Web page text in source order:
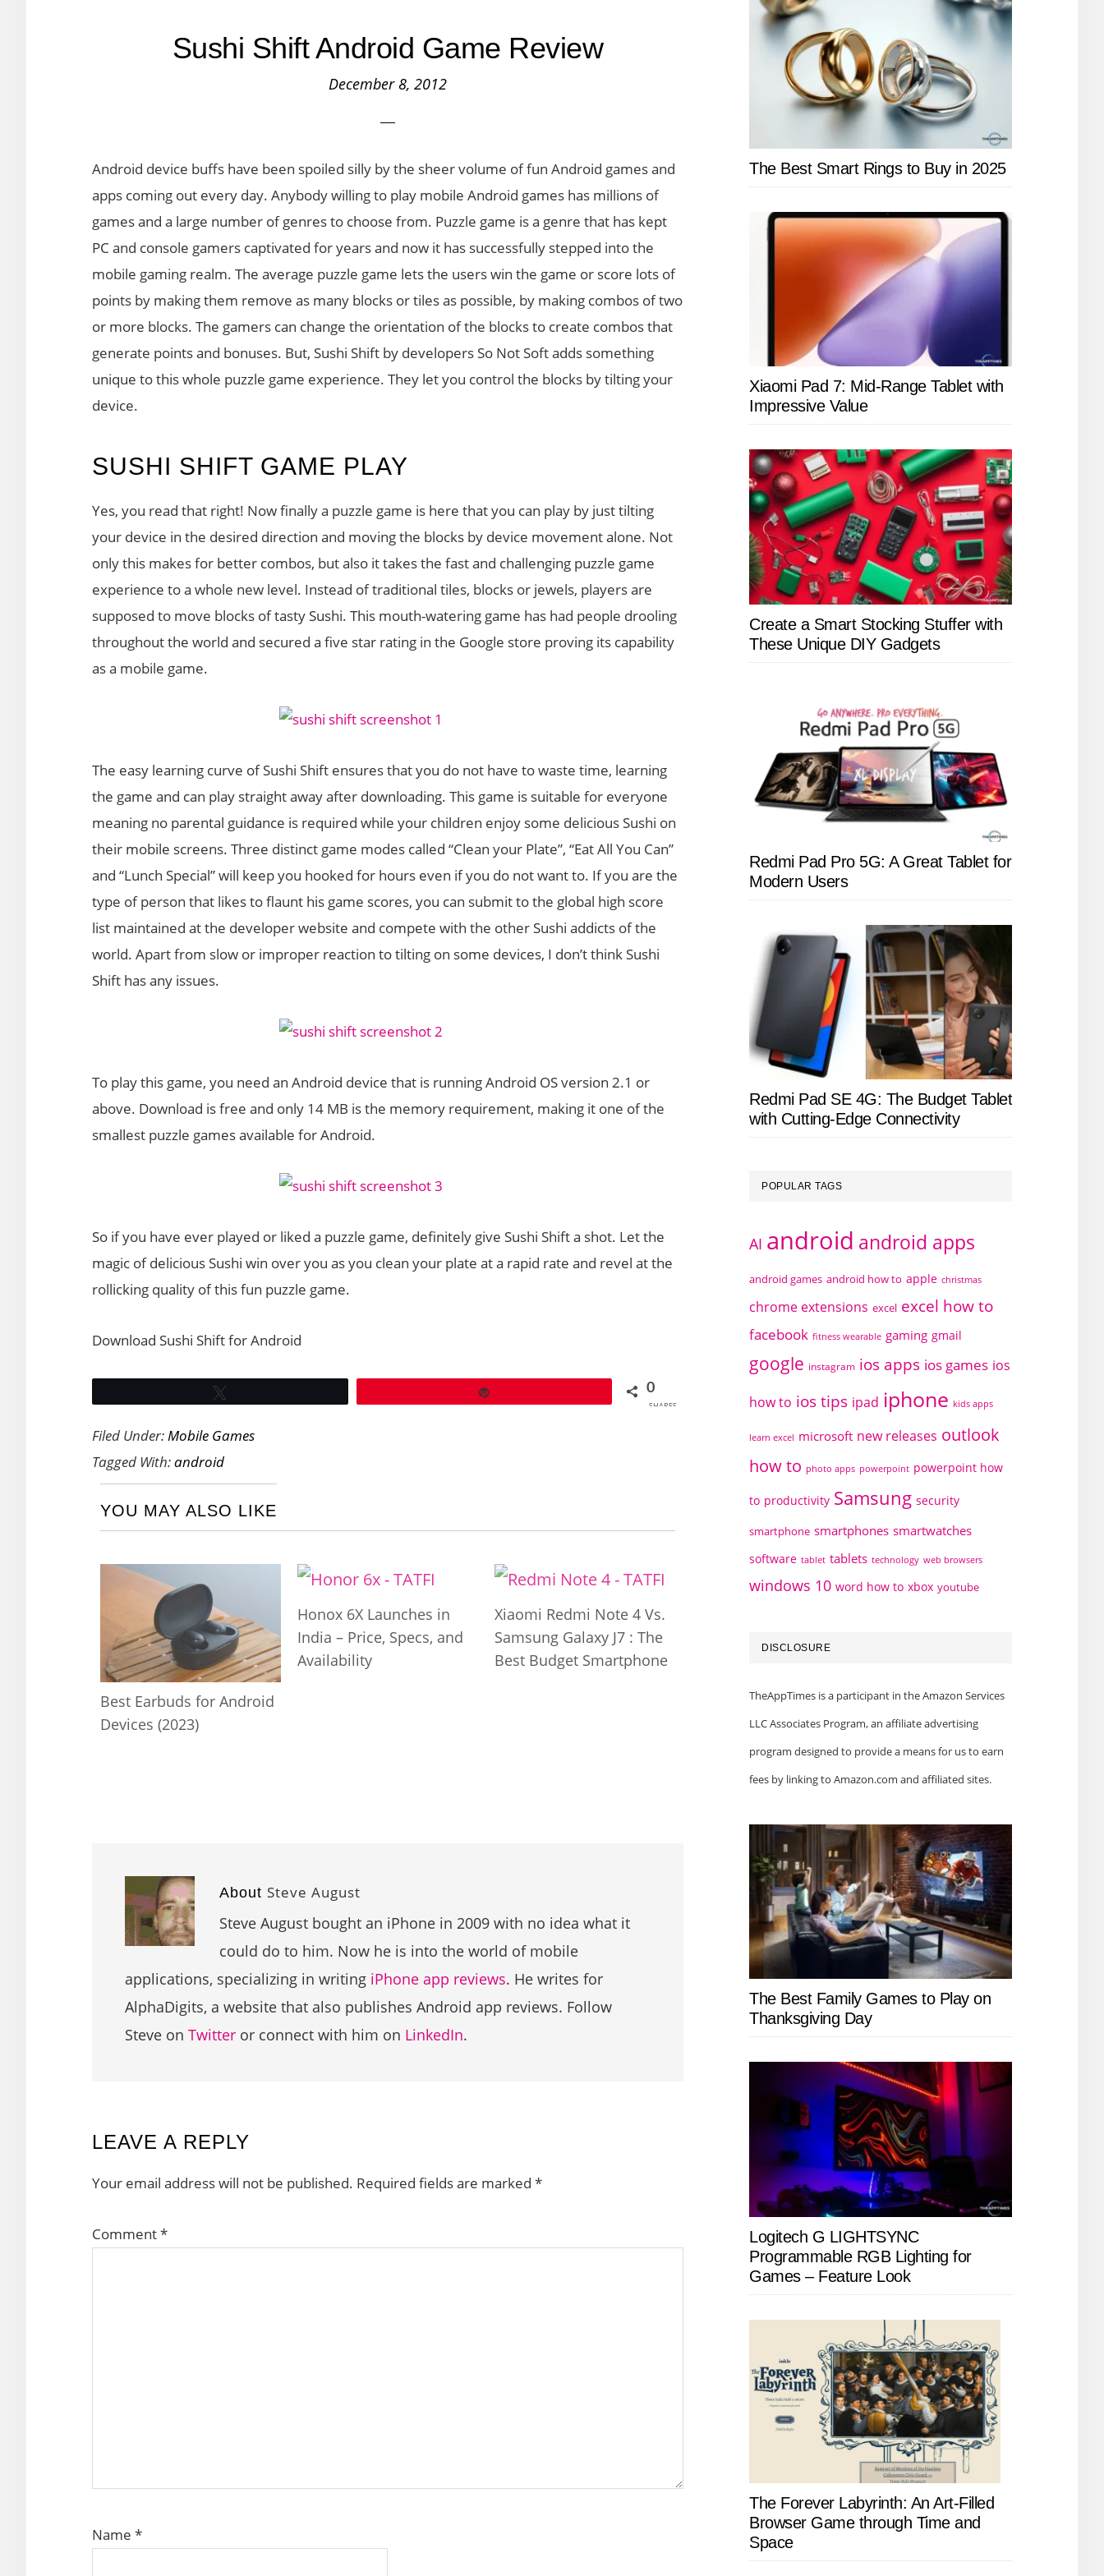
Sushi Shift Android Game Review
December 8, 2012
Android device buffs have been spoiled silly by the sheer volume of fun Android games and
apps coming out every day. Anybody willing to play mobile Android games has millions of
games and a large number of genres to choose from. Puzzle game is a genre that has kept
PC and console gamers captivated for years and now it has successfully stepped into the
mobile gaming realm. The average puzzle game lets the users win the game or score lots of
points by making them remove as many blocks or tiles as possible, by making combos of two
or more blocks. The gamers can change the orientation of the blocks to create combos that
generate points and bonuses. But, Sushi Shift by developers So Not Soft adds something
unique to this whole puzzle game experience. They let you control the blocks by tilting your
device.
SUSHI SHIFT GAME PLAY
Yes, you read that right! Now finally a puzzle game is here that you can play by just tilting
your device in the desired direction and moving the blocks by device movement alone. Not
only this makes for better combos, but also it takes the fast and challenging puzzle game
experience to a whole new level. Instead of traditional tiles, blocks or jewels, players are
supposed to move blocks of tasty Sushi. This mouth-watering game has had people drooling
throughout the world and secured a five star rating in the Google store proving its capability
as a mobile game.
The easy learning curve of Sushi Shift ensures that you do not have to waste time, learning
the game and can play straight away after downloading. This game is suitable for everyone
meaning no parental guidance is required while your children enjoy some delicious Sushi on
their mobile screens. Three distinct game modes called “Clean your Plate”, “Eat All You Can”
and “Lunch Special” will keep you hooked for hours even if you do not want to. If you are the
type of person that likes to flaunt his game scores, you can submit to the global high score
list maintained at the developer website and compete with the other Sushi addicts of the
world. Apart from slow or improper reaction to tilting on some devices, I don’t think Sushi
Shift has any issues.
To play this game, you need an Android device that is running Android OS version 2.1 or
above. Download is free and only 14 MB is the memory requirement, making it one of the
smallest puzzle games available for Android.
So if you have ever played or liked a puzzle game, definitely give Sushi Shift a shot. Let the
magic of delicious Sushi win over you as you clean your plate at a rapid rate and revel at the
rollicking quality of this fun puzzle game.
Download Sushi Shift for Android
0
SHARES
Filed Under:Mobile Games
Tagged With:android
YOU MAY ALSO LIKE
Best Earbuds for Android
Devices (2023)
Honox 6X Launches in
India – Price, Specs, and
Availability
Xiaomi Redmi Note 4 Vs.
Samsung Galaxy J7 : The
Best Budget Smartphone
About Steve August
Steve August bought an iPhone in 2009 with no idea what it
could do to him. Now he is into the world of mobile
applications, specializing in writing iPhone app reviews. He writes for
AlphaDigits, a website that also publishes Android app reviews. Follow
Steve on Twitter or connect with him on LinkedIn.
READER
INTERACTIONS
LEAVE A REPLY
Your email address will not be published. Required fields are marked *
Comment*
Name *
The Best Smart Rings to Buy in 2025
Xiaomi Pad 7: Mid-Range Tablet with
Impressive Value
Create a Smart Stocking Stuffer with
These Unique DIY Gadgets
Redmi Pad Pro 5G: A Great Tablet for
Modern Users
Redmi Pad SE 4G: The Budget Tablet
with Cutting-Edge Connectivity
POPULAR TAGS
AI android android apps
android games android how to apple christmas
chrome extensions excel excel how to
facebook fitness wearable gaming gmail
google instagram ios apps ios games ios
how to ios tips ipad iphone kids apps
learn excel microsoft new releases outlook
how to photo apps powerpoint powerpoint how
to productivity Samsung security
smartphone smartphones smartwatches
software tablet tablets technology web browsers
windows 10 word how to xbox youtube
DISCLOSURE
TheAppTimes is a participant in the Amazon Services
LLC Associates Program, an affiliate advertising
program designed to provide a means for us to earn
fees by linking to Amazon.com and affiliated sites.
The Best Family Games to Play on
Thanksgiving Day
Logitech G LIGHTSYNC
Programmable RGB Lighting for
Games – Feature Look
The Forever Labyrinth: An Art-Filled
Browser Game through Time and
Space